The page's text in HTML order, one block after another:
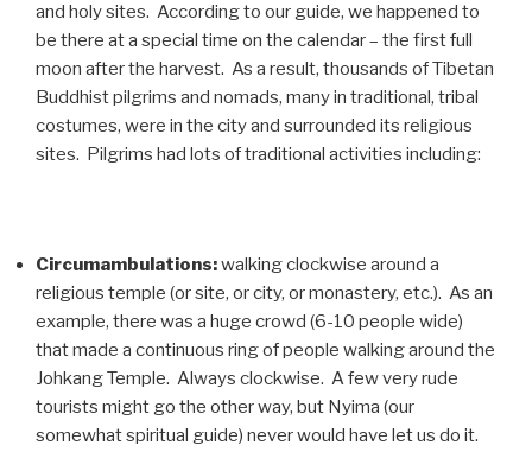
and holy sites. According to our guide, we happened to
be there at a special time on the calendar – the first full
moon after the harvest. As a result, thousands of Tibetan
Buddhist pilgrims and nomads, many in traditional, tribal
costumes, were in the city and surrounded its religious
sites. Pilgrims had lots of traditional activities including:
Circumambulations:walking clockwise around a
religious temple (or site, or city, or monastery, etc.). As an
example, there was a huge crowd (6-10 people wide)
that made a continuous ring of people walking around the
Johkang Temple. Always clockwise. A few very rude
tourists might go the other way, but Nyima (our
somewhat spiritual guide) never would have let us do it.